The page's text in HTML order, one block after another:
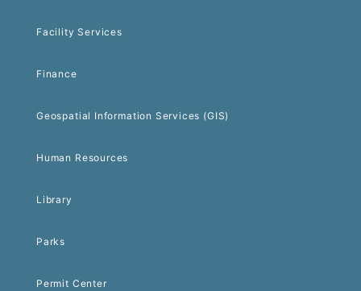
Facility Services
Finance
Geospatial Information Services (GIS)
Human Resources
Library
Parks
Permit Center